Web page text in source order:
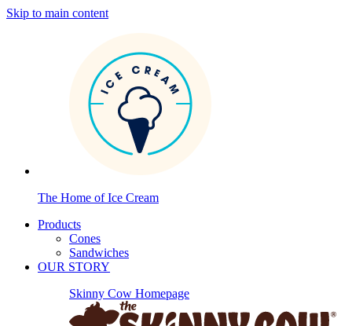
Skip to main content
The Home of Ice Cream
Products
Cones
Sandwiches
OUR STORY
Skinny Cow Homepage